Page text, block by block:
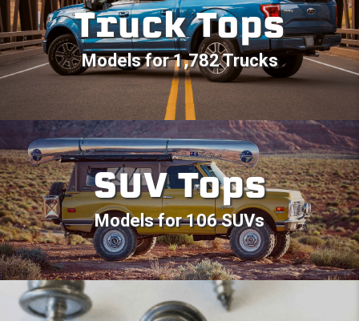
Truck Tops
Models for 1,782 Trucks
SUV Tops
Models for 106 SUVs